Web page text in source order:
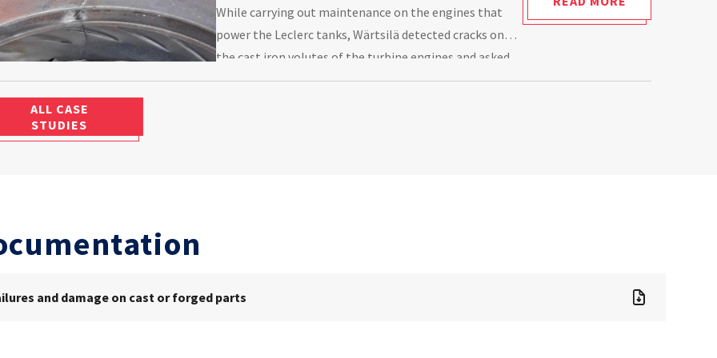
While carrying out maintenance on the engines that
power the Leclerc tanks, Wärtsilä detected cracks on
the cast iron volutes of the turbine engines and asked
Cetim to determine the root cause of this damage.
ALL CASE
STUDIES
and damage on cast or forged parts